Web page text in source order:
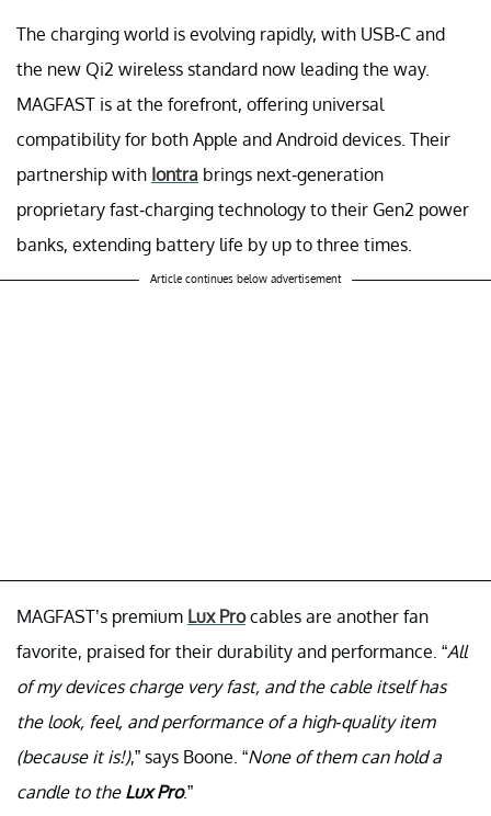
The charging world is evolving rapidly, with USB-C and
the new Qi2 wireless standard now leading the way.
MAGFAST is at the forefront, offering universal
compatibility for both Apple and Android devices. Their
partnership with Iontra brings next-generation
proprietary fast-charging technology to their Gen2 power
banks, extending battery life by up to three times.
Article continues below advertisement
MAGFAST’s premium Lux Procables are another fan
favorite, praised for their durability and performance. “All
of my devices charge very fast, and the cable itself has
the look, feel, and performance of a high-quality item
(because it is!),” says Boone. “None of them can hold a
candle to the Lux Pro.”